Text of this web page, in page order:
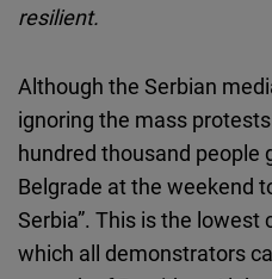
resilient.
Although the Serbian
ignoring the mass
hundred thousand people
Belgrade at the weekend
Serbia”. This is the
which all demonstrators
Embed
Newsletter2go
Embed
Podigee